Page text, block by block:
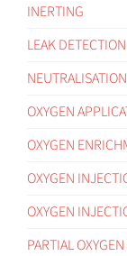
INERTING
LEAK DETECTION
OXYGEN
OXYGEN
OXYGEN
OXYGEN
PARTIAL